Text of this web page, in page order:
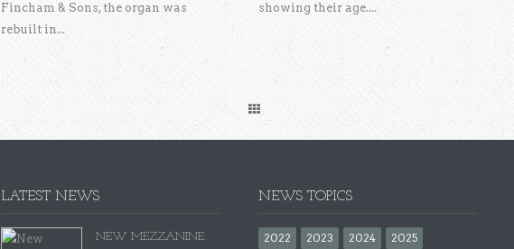
Fincham & Sons, the organ was
rebuilt in...
showing their age....
LATEST NEWS
NEW MEZZANINE
NEWS TOPICS
2022 2023 2024
2025